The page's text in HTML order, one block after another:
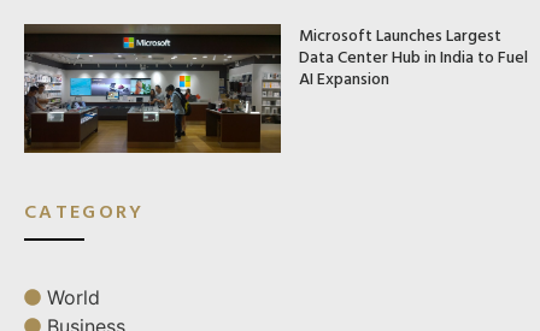
Microsoft Launches Largest
Data Center Hub in India to Fuel
AI Expansion
CATEGORY
World
Business